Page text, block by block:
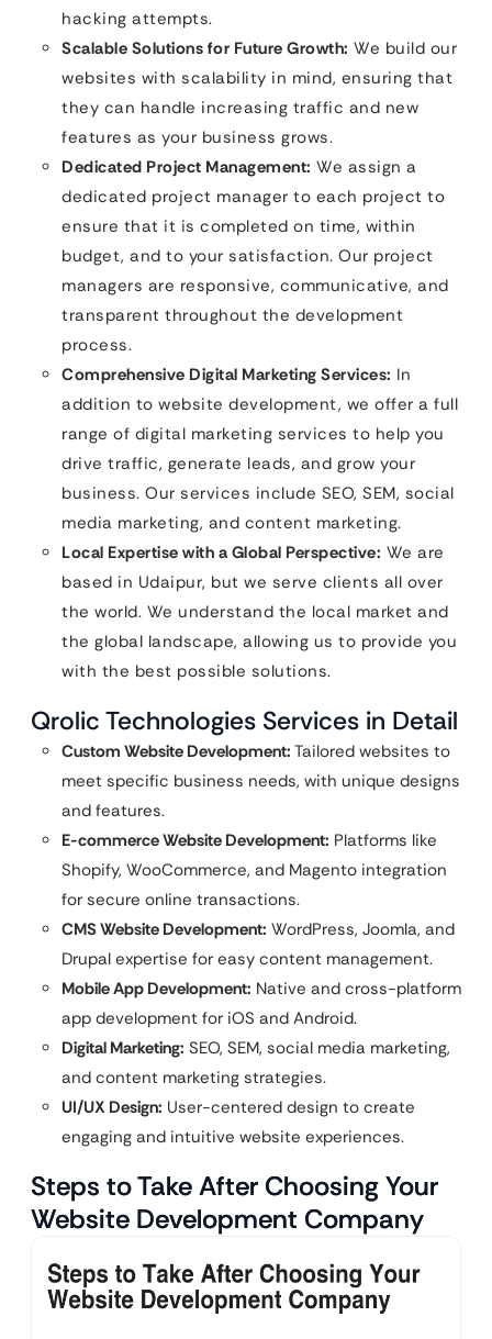
hacking attempts.
Scalable Solutions for Future Growth: We build our
websites with scalability in mind, ensuring that
they can handle increasing traffic and new
features as your business grows.
Dedicated Project Management: We assign a
dedicated project manager to each project to
ensure that it is completed on time, within
budget, and to your satisfaction. Our project
managers are responsive, communicative, and
transparent throughout the development
process.
Comprehensive Digital Marketing Services: In
addition to website development, we offer a full
range of digital marketing services to help you
drive traffic, generate leads, and grow your
business. Our services include SEO, SEM, social
media marketing, and content marketing.
Local Expertise with a Global Perspective: We are
based in Udaipur, but we serve clients all over
the world. We understand the local market and
the global landscape, allowing us to provide you
with the best possible solutions.
Qrolic Technologies Services in Detail
Custom Website Development: Tailored websites to
meet specific business needs, with unique designs
and features.
E-commerce Website Development: Platforms like
Shopify, WooCommerce, and Magento integration
for secure online transactions.
CMS Website Development: WordPress, Joomla, and
Drupal expertise for easy content management.
Mobile App Development: Native and cross-platform
app development for iOS and Android.
Digital Marketing: SEO, SEM, social media marketing,
and content marketing strategies.
UI/UX Design: User-centered design to create
engaging and intuitive website experiences.
Steps to Take After Choosing Your
Website Development Company